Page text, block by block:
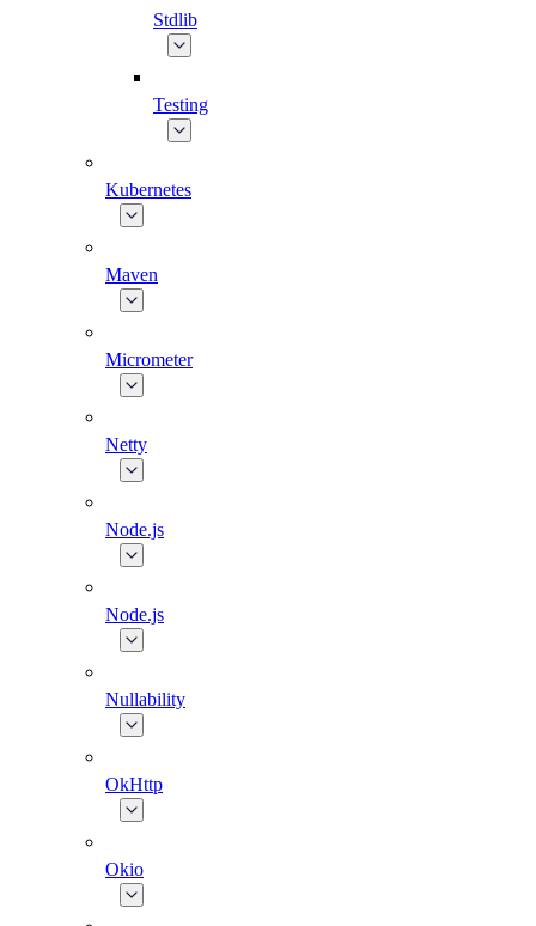
Stdlib
Testing
Kubernetes
Maven
Micrometer
Netty
Node.js
Node.js
Nullability
OkHttp
Okio